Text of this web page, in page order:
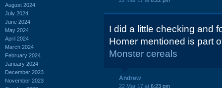
August 2024
July 2024
June 2024
May 2024
April 2024
March 2024
February 2024
January 2024
December 2023
November 2023
I did a little checking and
Homer mentioned is part
Monster cereals
Andrew
22 Mar 17 at 6:23 pm